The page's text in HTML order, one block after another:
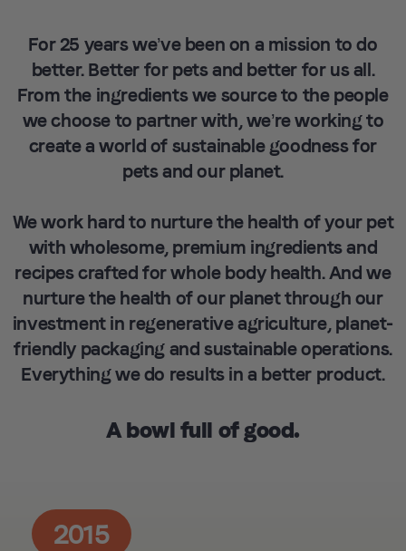
For 25 years we’ve been on a mission to do
better. Better for pets and better for us all.
From the ingredients we source to the people
we choose to partner with, we’re working to
create a world of sustainable goodness for
pets and our planet.
We work hard to nurture the health of your pet
with wholesome, premium ingredients and
recipes crafted for whole body health. And we
nurture the health of our planet through our
investment in regenerative agriculture, planet-
friendly packaging and sustainable operations.
Everything we do results in a better product.
A bowl full of good.
2015